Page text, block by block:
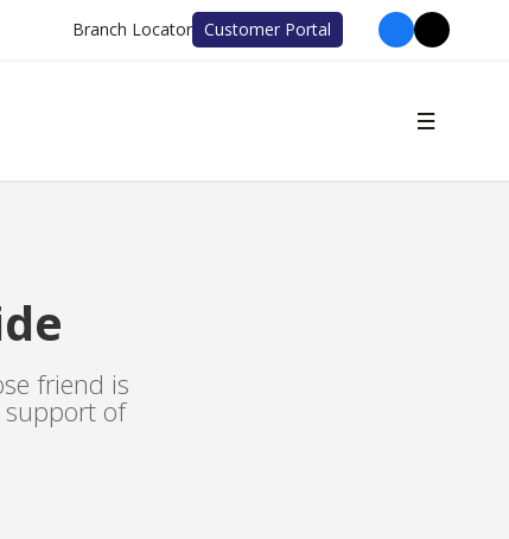
Branch Locator Customer Portal
friend is
of